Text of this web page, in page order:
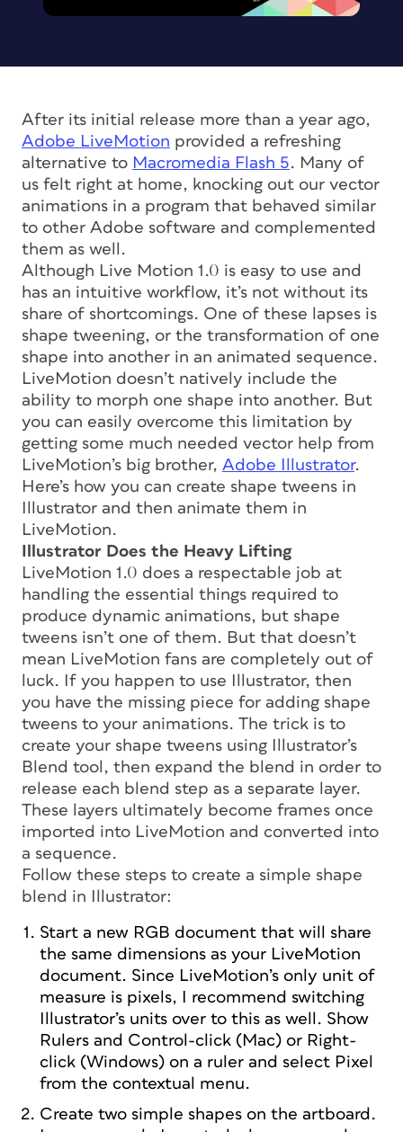
After its initial release more than a year ago,
Adobe LiveMotion provided a refreshing
alternative to Macromedia Flash 5. Many of
us felt right at home, knocking out our vector
animations in a program that behaved similar
to other Adobe software and complemented
them as well.
Although Live Motion 1.0 is easy to use and
has an intuitive workflow, it’s not without its
share of shortcomings. One of these lapses is
shape tweening, or the transformation of one
shape into another in an animated sequence.
LiveMotion doesn’t natively include the
ability to morph one shape into another. But
you can easily overcome this limitation by
getting some much needed vector help from
LiveMotion’s big brother, Adobe Illustrator.
Here’s how you can create shape tweens in
Illustrator and then animate them in
LiveMotion.
Illustrator Does the Heavy Lifting
LiveMotion 1.0 does a respectable job at
handling the essential things required to
produce dynamic animations, but shape
tweens isn’t one of them. But that doesn’t
mean LiveMotion fans are completely out of
luck. If you happen to use Illustrator, then
you have the missing piece for adding shape
tweens to your animations. The trick is to
create your shape tweens using Illustrator’s
Blend tool, then expand the blend in order to
release each blend step as a separate layer.
These layers ultimately become frames once
imported into LiveMotion and converted into
a sequence.
Follow these steps to create a simple shape
blend in Illustrator:
Start a new RGB document that will share
the same dimensions as your LiveMotion
document. Since LiveMotion’s only unit of
measure is pixels, I recommend switching
Illustrator’s units over to this as well. Show
Rulers and Control-click (Mac) or Right-
click (Windows) on a ruler and select Pixel
from the contextual menu.
Create two simple shapes on the artboard.